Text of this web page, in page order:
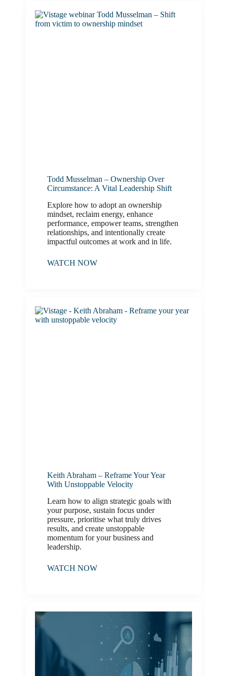
Todd Musselman – Ownership Over
Circumstance: A Vital Leadership Shift
Explore how to adopt an ownership
mindset, reclaim energy, enhance
performance, empower teams, strengthen
relationships, and intentionally create
impactful outcomes at work and in life.
WATCH NOW
Keith Abraham – Reframe Your Year
With Unstoppable Velocity
Learn how to align strategic goals with
your purpose, sustain focus under
pressure, prioritise what truly drives
results, and create unstoppable
momentum for your business and
leadership.
WATCH NOW